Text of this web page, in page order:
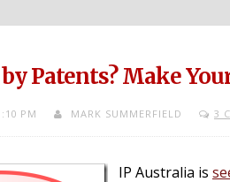
by Patents? Make
PM MARK SUMMERFIELD 3
IP Australia is